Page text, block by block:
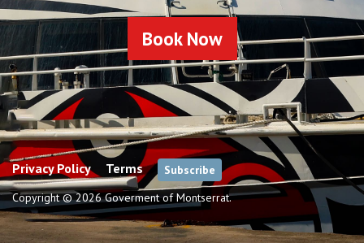
Book Now
Privacy Policy Terms
Subscribe
Copyright © 2026 Goverment of Montserrat.